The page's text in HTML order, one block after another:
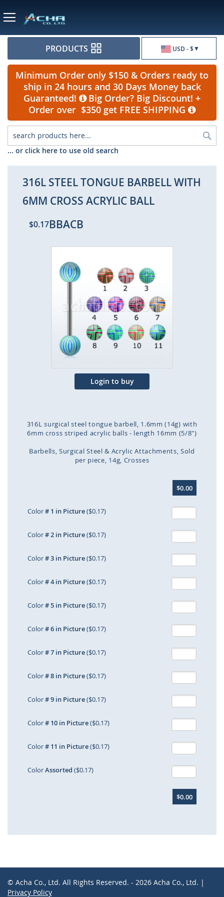
USD - $
PRODUCTS
Minimum Order only $150 & Orders ready to
ship in 24 hours and 30 Days Money back
Guaranteed!
Big Order? Big Discount! +
Order over $350 get FREE SHIPPING
... or click here to use old search
316L STEEL TONGUE BARBELL WITH
6MM CROSS ACRYLIC BALL
$0.17BBACB
the
end
the
images
gallery
Login to buy
316L surgical steel tongue barbell, 1.6mm (14g) with
6mm cross striped acrylic balls - length 16mm (5/8")
Barbells Surgical Steel & Acrylic Attachments Sold
per piece 14g Crosses
$0.00
Color# 1 in Picture($0.17)
Color# 2 in Picture($0.17)
Color# 3 in Picture($0.17)
Color# 4 in Picture($0.17)
Color# 5 in Picture($0.17)
Color# 6 in Picture($0.17)
Color# 7 in Picture($0.17)
Color# 8 in Picture($0.17)
Color# 9 in Picture($0.17)
Color# 10 in Picture($0.17)
Color# 11 in Picture($0.17)
ColorAssorted ($0.17)
$0.00
© Acha Co., Ltd. All Rights Reserved. - 2026 Acha Co., Ltd. |
Privacy Policy